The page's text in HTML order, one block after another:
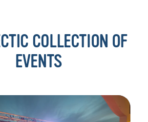
COLLECTION OF
EVENTS